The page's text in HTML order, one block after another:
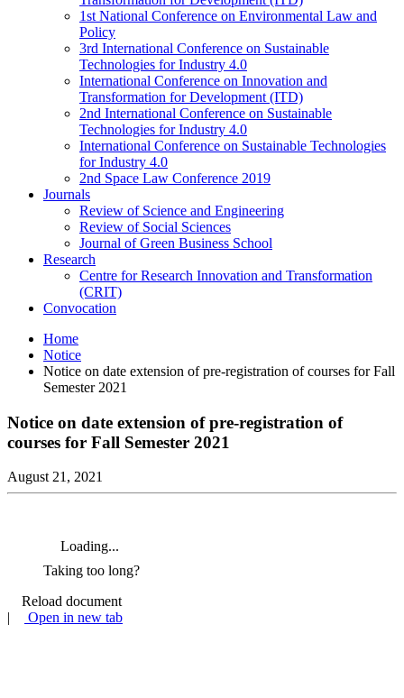
1st National Conference on Environmental Law and
Policy
3rd International Conference on Sustainable
Technologies for Industry 4.0
International Conference on Innovation and
Transformation for Development (ITD)
2nd International Conference on Sustainable
Technologies for Industry 4.0
International Conference on Sustainable Technologies
for Industry 4.0
2nd Space Law Conference 2019
Journals
Review of Science and Engineering
Review of Social Sciences
Journal of Green Business School
Research
Centre for Research Innovation and Transformation
(CRIT)
Convocation
Home
Notice
Notice on date extension of pre-registration of courses for Fall
Semester 2021
Notice on date extension of pre-registration of
courses for Fall Semester 2021
August 21, 2021
Loading...
Taking too long?
Reload document
|
Open in new tab